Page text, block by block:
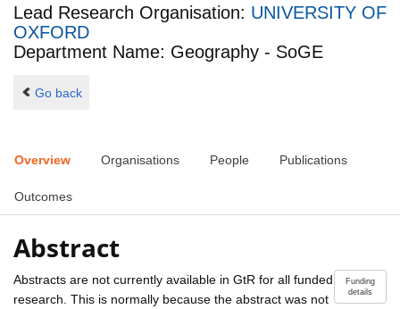
Lead Research Organisation: UNIVERSITY OF
OXFORD
Department Name: Geography - SoGE
Go back
Overview Organisations People Publications
Outcomes
Abstract
Funding
details
Abstracts are not currently available in GtR for all funded
research. This is normally because the abstract was not